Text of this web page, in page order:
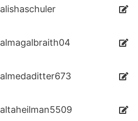
alishaschuler
almagalbraith04
almedaditter673
altaheilman5509